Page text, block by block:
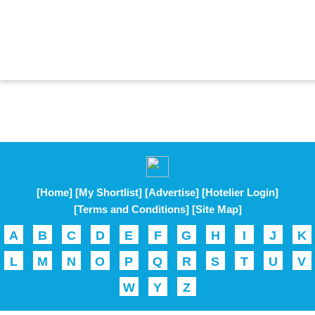
[Home] [My Shortlist] [Advertise] [Hotelier Login]
[Terms and Conditions] [Site Map]
A B C D E F G H I J
K
L
M N O P Q R S T U
V
W
Y Z